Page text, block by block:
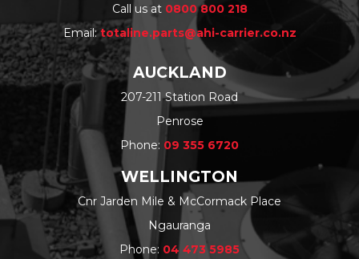
Call us at 0800 800 218
Email:totaline.parts@ahi-carrier.co.nz
AUCKLAND
207-211 Station Road
Penrose
Phone: 09 355 6720
WELLINGTON
Cnr Jarden Mile & McCormack Place
Ngauranga
Phone: 04 473 5985